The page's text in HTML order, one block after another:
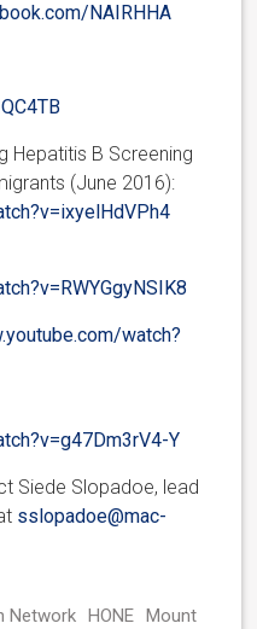
NAIRHHA
Hepatitis B Screening
(June 2016):
watch?
Y
Siede Slopadoe, lead
sslopadoe@mac-
Network HONE Mount